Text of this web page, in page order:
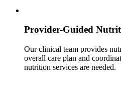
Provider-Guided
Our clinical team provides
overall care plan and
nutrition services are needed.